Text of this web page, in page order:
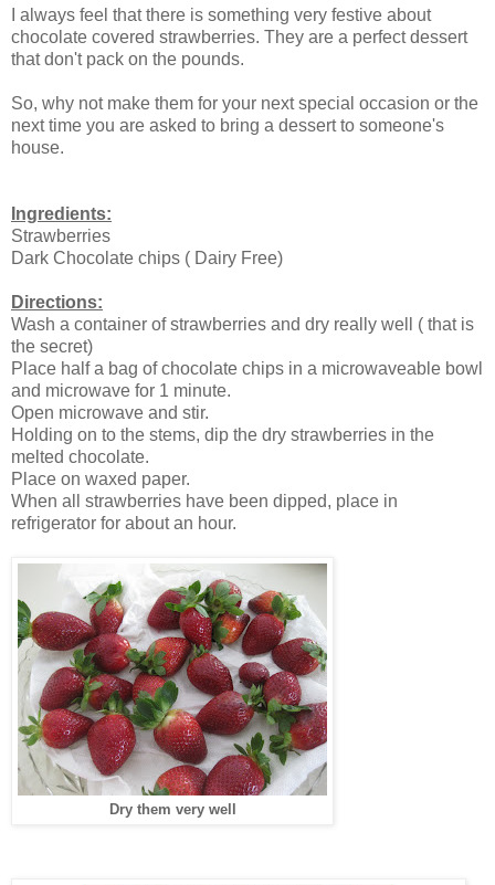
I always feel that there is something very festive about
chocolate covered strawberries. They are a perfect dessert
that don't pack on the pounds.
So, why not make them for your next special occasion or the
next time you are asked to bring a dessert to someone's
house.
Ingredients:
Strawberries
Dark Chocolate chips ( Dairy Free)
Directions:
Wash a container of strawberries and dry really well ( that is
the secret)
Place half a bag of chocolate chips in a microwaveable bowl
and microwave for 1 minute.
Open microwave and stir.
Holding on to the stems, dip the dry strawberries in the
melted chocolate.
Place on waxed paper.
When all strawberries have been dipped, place in
refrigerator for about an hour.
Dry them very well